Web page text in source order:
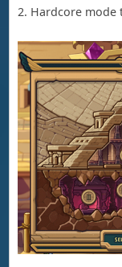
2. Hardcore mode